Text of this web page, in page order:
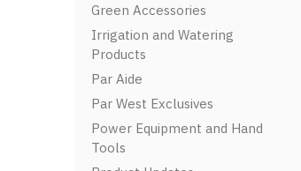
Green Accessories
Irrigation and Watering
Products
Par Aide
Par West Exclusives
Power Equipment and Hand
Tools